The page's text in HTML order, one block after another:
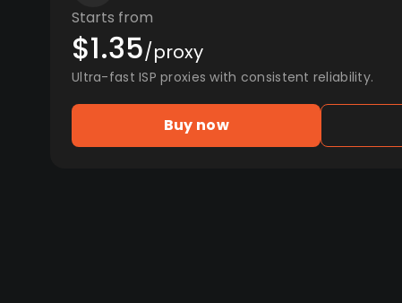
Starts from
$1.35/proxy
Ultra-fast ISP proxies with consistent reliability.
Buy now